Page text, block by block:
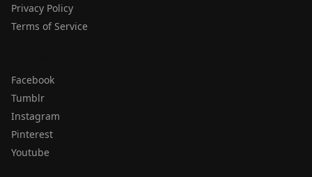
Privacy Policy
Terms of Service
Facebook
Tumblr
Instagram
Pinterest
Youtube